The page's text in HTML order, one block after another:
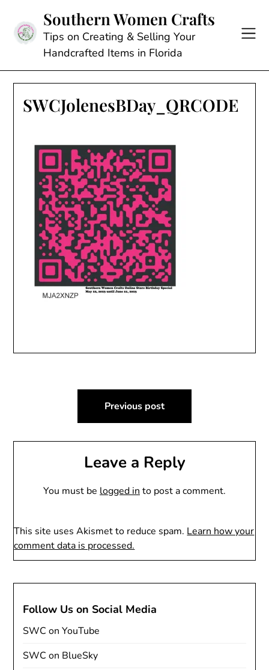
content
Southern Women Crafts
Tips on Creating & Selling Your
Handcrafted Items in Florida
SWCJolenesBDay_QRCODE
navigation
Previous post
Leave a Reply
You must be logged in to post a comment.
This site uses Akismet to reduce spam. Learn how your
comment data is processed.
Follow Us on Social Media
SWC on YouTube
SWC on BlueSky